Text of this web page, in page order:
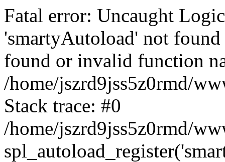
Fatal error: Uncaught
'smartyAutoload' not
found or invalid function
/home/jszrd9jss5z0rmd/
Stack trace: #0
/home/jszrd9jss5z0rmd/